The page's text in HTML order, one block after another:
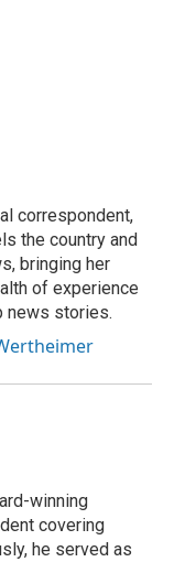
correspondent,
the country and
bringing her
of experience
news stories.
winning
covering
he served as